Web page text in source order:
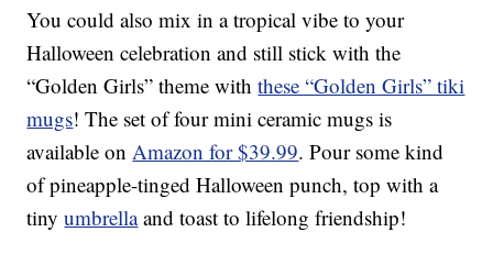
You could also mix in a tropical vibe to your
Halloween celebration and still stick with the
“Golden Girls” theme withthese “Golden Girls” tiki
mugs! The set of four mini ceramic mugs is
available onAmazon for $39.99. Pour some kind
of pineapple-tinged Halloween punch, top with a
tinyumbrellaand toast to lifelong friendship!